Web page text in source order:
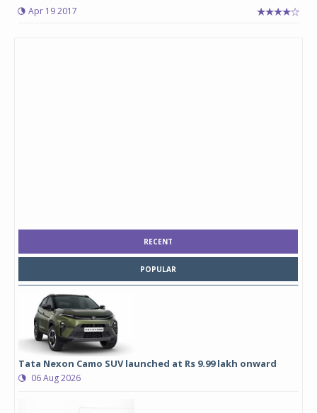
Apr 19 2017
RECENT
POPULAR
Tata Nexon Camo SUV launched at Rs 9.99 lakh onward
06 Aug 2026